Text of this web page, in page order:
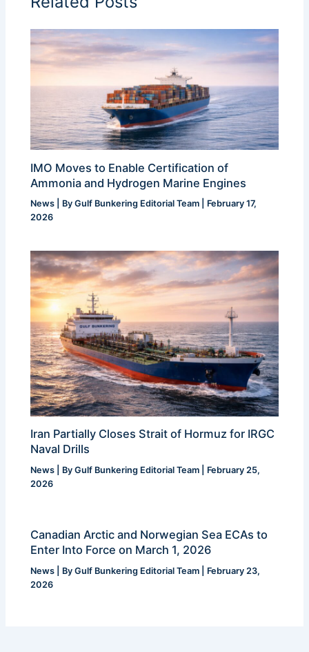
IMO Moves to Enable Certification of
Ammonia and Hydrogen Marine Engines
News | ByGulf Bunkering Editorial Team
February 17,
2026
Iran Partially Closes Strait of Hormuz for IRGC
Naval Drills
News | ByGulf Bunkering Editorial Team
February 25,
2026
Canadian Arctic and Norwegian Sea ECAs to
Enter Into Force on March 1, 2026
News | ByGulf Bunkering Editorial Team
February 23,
2026